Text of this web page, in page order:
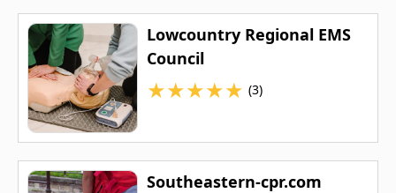
Lowcountry Regional EMS
Council
★★★★★ (3)
Southeastern-cpr.com